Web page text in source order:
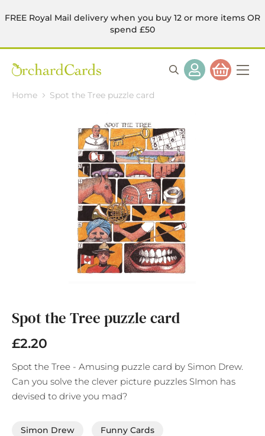
FREE Royal Mail delivery when you buy 12 or more items OR
spend £50
Home Spot the Tree puzzle card
the
beginning
of
the
gallery
Spot the Tree puzzle card
£2.20
Spot the Tree - Amusing puzzle card by Simon Drew.
Can you solve the clever picture puzzles SImon has
devised to drive you mad?
Simon Drew Funny Cards